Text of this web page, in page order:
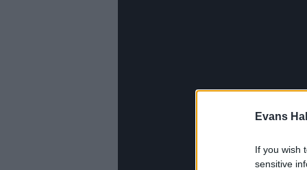
Evans
If you wish
sensitive